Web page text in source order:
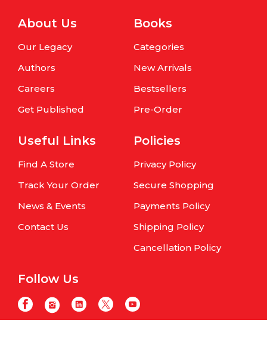
About Us
Our Legacy
Authors
Careers
Get Published
Books
Categories
New Arrivals
Bestsellers
Pre-Order
Useful Links
Find A Store
Track Your Order
News & Events
Contact Us
Policies
Privacy Policy
Secure Shopping
Payments Policy
Shipping Policy
Cancellation Policy
Follow Us